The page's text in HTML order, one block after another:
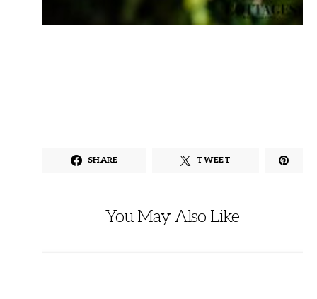
SHARE TWEET
You May Also Like